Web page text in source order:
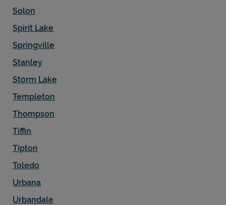
Solon
Spirit Lake
Springville
Stanley
Storm Lake
Templeton
Thompson
Tiffin
Tipton
Toledo
Urbana
Urbandale